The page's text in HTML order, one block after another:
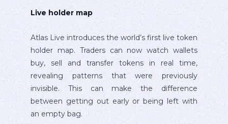
Live holder map
Atlas Live introduces the world’s first live token
holder map. Traders can now watch wallets
buy, sell and transfer tokens in real time,
revealing patterns that were previously
invisible. This can make the difference
between getting out early or being left with
an empty bag.